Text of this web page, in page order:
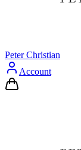
Peter Christian
Account